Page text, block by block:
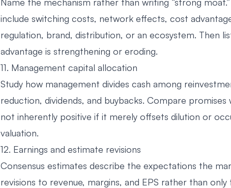
include switching costs, network effects, cost
regulation, brand, distribution, or an ecosystem. Then
advantage is strengthening or eroding.
11. Management capital allocation
Study how management divides cash among
reduction, dividends, and buybacks. Compare promises
not inherently positive if it merely offsets dilution or
valuation.
12. Earnings and estimate revisions
Consensus estimates describe the expectations the
revisions to revenue, margins, and EPS rather than